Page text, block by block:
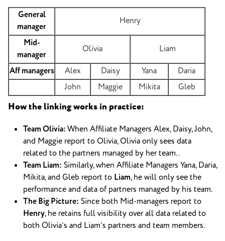
General
manager
Henry
Mid-
manager
Olivia
Liam
Aff managers
Alex Daisy Yana
Daria
John
Maggie Mikita Gleb
How the linking works in practice:
Team Olivia:When Affiliate Managers Alex, Daisy, John,
and Maggie report to Olivia, Olivia only sees data
related to the partners managed by her team. .
Team Liam: Similarly, when Affiliate Managers Yana, Daria,
Mikita, and Gleb report to Liam, he will only see the
performance and data of partners managed by his team.
The Big Picture: Since both Mid-managers report to
Henry, he retains full visibility over all data related to
both Olivia’s and Liam’s partners and team members.